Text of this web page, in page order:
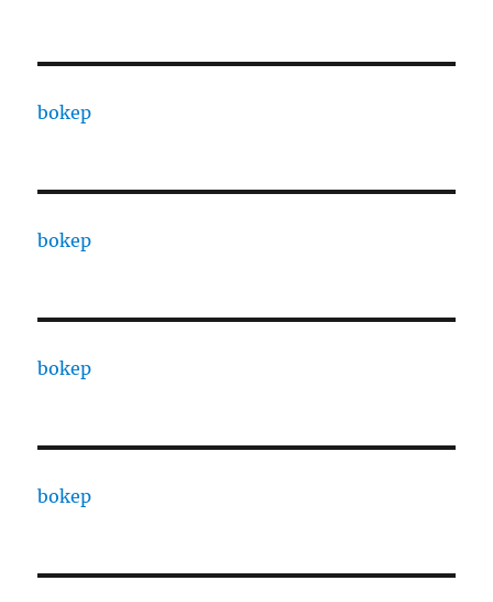
bokep
bokep
bokep
bokep